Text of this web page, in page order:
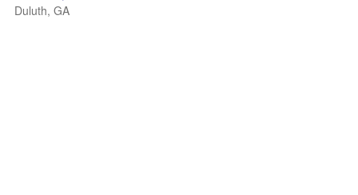
Duluth, GA